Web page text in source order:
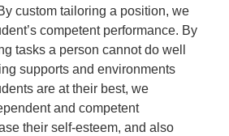
custom tailoring a position, we
competent performance. By
tasks a person cannot do well
supports and environments
are at their best, we
and competent
their self-esteem, and also